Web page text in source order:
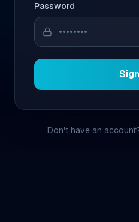
Password
Don't have an